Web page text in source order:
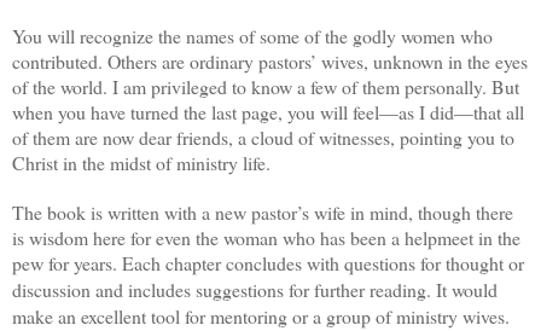
You will recognize the names of some of the godly women who
contributed. Others are ordinary pastors’ wives, unknown in the eyes
of the world. I am privileged to know a few of them personally. But
when you have turned the last page, you will feel—as I did—that all
of them are now dear friends, a cloud of witnesses, pointing you to
Christ in the midst of ministry life.
The book is written with a new pastor’s wife in mind, though there
is wisdom here for even the woman who has been a helpmeet in the
pew for years. Each chapter concludes with questions for thought or
discussion and includes suggestions for further reading. It would
make an excellent tool for mentoring or a group of ministry wives.